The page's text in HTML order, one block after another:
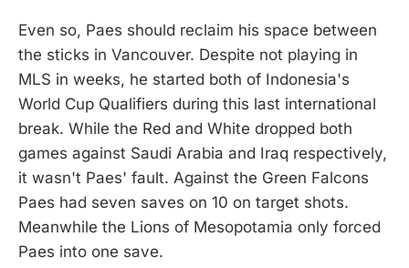
Even so, Paes should reclaim his space between
the sticks in Vancouver. Despite not playing in
MLS in weeks, he started both of Indonesia's
World Cup Qualifiers during this last international
break. While the Red and White dropped both
games against Saudi Arabia and Iraq respectively,
it wasn't Paes' fault. Against the Green Falcons
Paes had seven saves on 10 on target shots.
Meanwhile the Lions of Mesopotamia only forced
Paes into one save.